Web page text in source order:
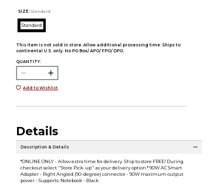
SIZE: Standard
Standard
This item is not sold in store. Allow additional processing time. Ships to
continental U.S. only. No PO Box/ APO/ FPO/ DPO.
QUANTITY:
Add to Wishlist
Details
Description & Details
*ONLINE ONLY - Allow extra time for delivery. Ship to store FREE! During
checkout select ''Store Pick-up'' as your delivery option.* 90W AC Smart
Adapter - Right Angled (90-degree) connector - 90W maximum output
power - Supports: Notebook - Black